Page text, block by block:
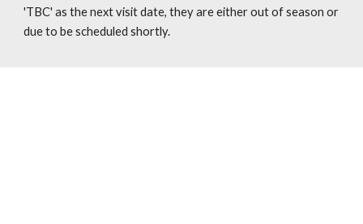
'TBC' as the next visit date, they are either out of season or
due to be scheduled shortly.